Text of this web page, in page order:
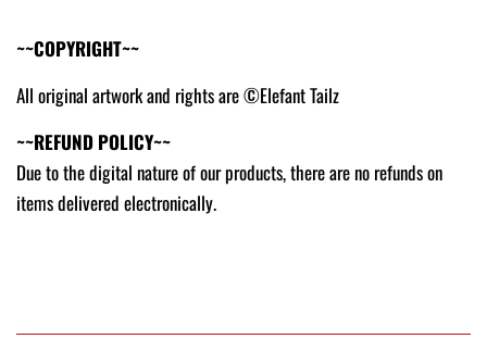
~~COPYRIGHT~~
All original artwork and rights are ©Elefant Tailz
~~REFUND POLICY~~
Due to the digital nature of our products, there are no refunds on
items delivered electronically.